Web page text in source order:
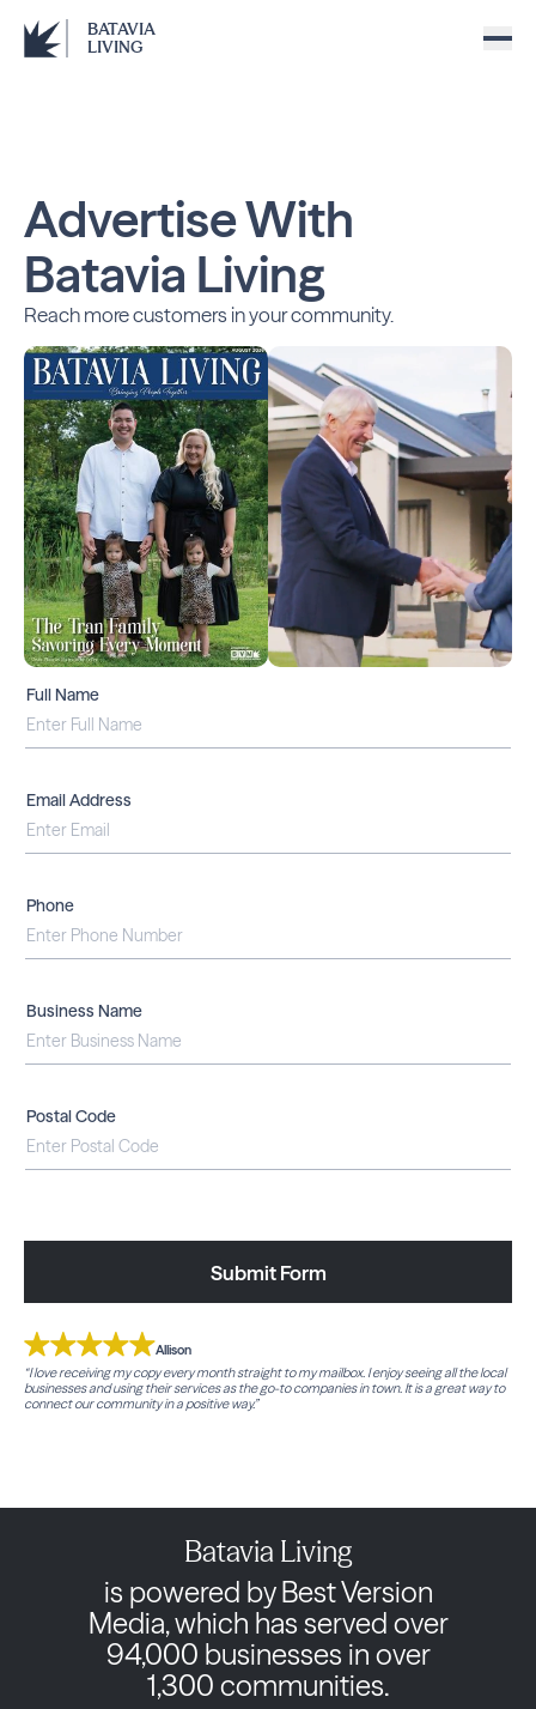
BATAVIA
LIVING
Advertise With
Batavia Living
Reach more customers in your community.
Full Name
Email Address
Phone
Business Name
Postal Code
Submit Form
Allison
“I love receiving my copy every month straight to my mailbox. I enjoy seeing all the local
businesses and using their services as the go-to companies in town. It is a great way to
connect our community in a positive way.”
Batavia Living
is powered by Best Version
Media, which has served over
94,000 businesses in over
1,300 communities.